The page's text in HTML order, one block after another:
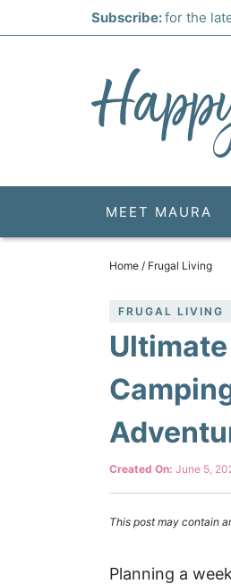
Subscribe:for the
MEET MAURA
Home / Frugal Living
FRUGAL LIVING
Created On: June 5,
This post may contain
Planning a